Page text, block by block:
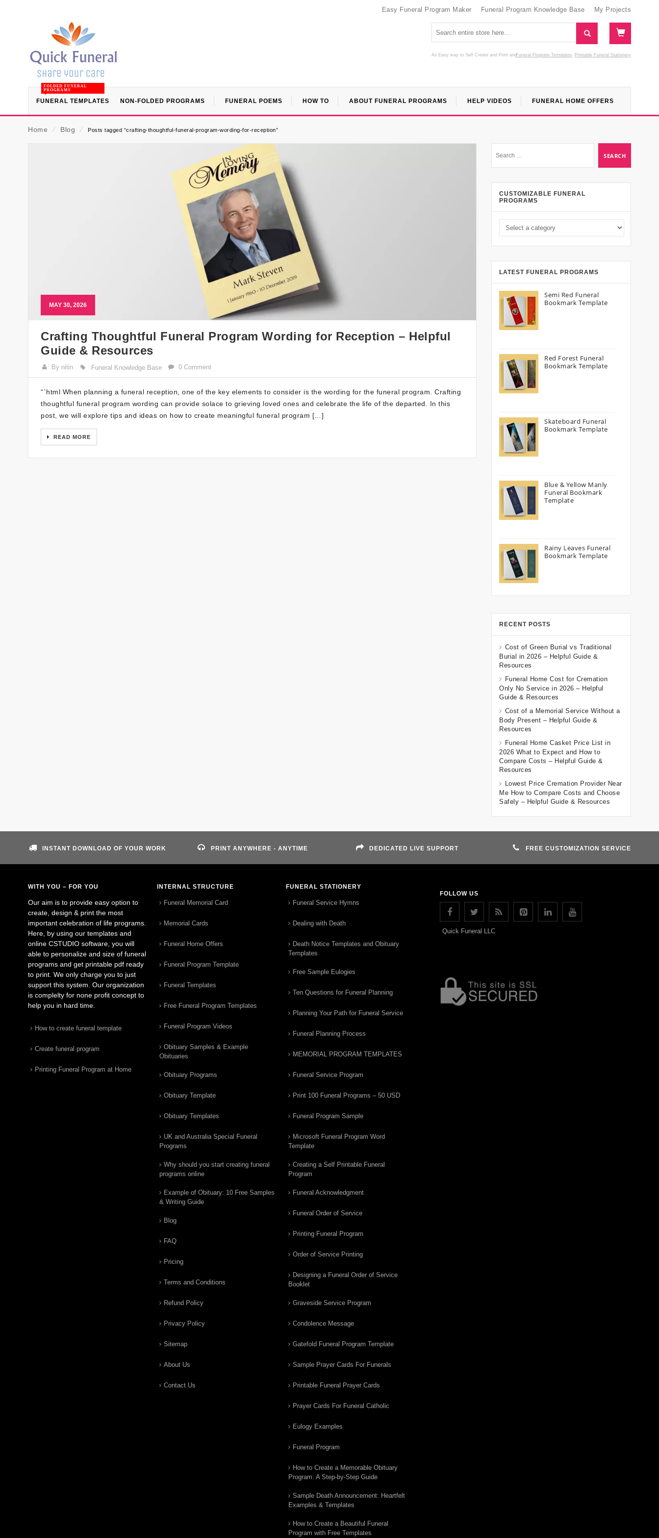
Easy Funeral Program Maker Funeral Program Knowledge Base My Projects
An Easy way to Self Create and Print Funeral Program Templates
and Printable Funeral Stationery
FUNERAL TEMPLATES
FOLDED FUNERAL
PROGRAMS
NON-FOLDED PROGRAMS FUNERAL POEMS HOW TO ABOUT FUNERAL PROGRAMS HELP VIDEOS FUNERAL HOME OFFERS
Home ⁄ Blog ⁄ Posts tagged “crafting-thoughtful-funeral-program-wording-for-reception”
MAY 30, 2026
Crafting Thoughtful Funeral Program Wording for Reception – Helpful
Guide & Resources
By nitin Funeral Knowledge Base 0 Comment
“`html When planning a funeral reception, one of the key elements to consider is the wording for the funeral program. Crafting
thoughtful funeral program wording can provide solace to grieving loved ones and celebrate the life of the departed. In this
post, we will explore tips and ideas on how to create meaningful funeral program […]
READ MORE
CUSTOMIZABLE FUNERAL
PROGRAMS
LATEST FUNERAL PROGRAMS
Semi Red Funeral
Bookmark Template
Red Forest Funeral
Bookmark Template
Skateboard Funeral
Bookmark Template
Blue & Yellow Manly
Funeral Bookmark
Template
Rainy Leaves Funeral
Bookmark Template
RECENT POSTS
Cost of Green Burial vs Traditional
Burial in 2026 – Helpful Guide &
Resources
Funeral Home Cost for Cremation
Only No Service in 2026 – Helpful
Guide & Resources
Cost of a Memorial Service Without a
Body Present – Helpful Guide &
Resources
Funeral Home Casket Price List in
2026 What to Expect and How to
Compare Costs – Helpful Guide &
Resources
Lowest Price Cremation Provider Near
Me How to Compare Costs and Choose
Safely – Helpful Guide & Resources
INSTANT DOWNLOAD OF YOUR WORK PRINT ANYWHERE - ANYTIME DEDICATED LIVE SUPPORT FREE CUSTOMIZATION SERVICE
WITH YOU – FOR YOU
Our aim is to provide easy option to
create, design & print the most
important celebration of life programs.
Here, by using our templates and
online CSTUDIO software, you will
able to personalize and size of funeral
programs and get printable pdf ready
to print. We only charge you to just
support this system. Our organization
is complelty for none profit concept to
help you in hard time.
How to create funeral template
Create funeral program
Printing Funeral Program at Home
INTERNAL STRUCTURE
Funeral Memorial Card
Memorial Cards
Funeral Home Offers
Funeral Program Template
Funeral Templates
Free Funeral Program Templates
Funeral Program Videos
Obituary Samples & Example
Obituaries
Obituary Programs
Obituary Template
Obituary Templates
UK and Australia Special Funeral
Programs
Why should you start creating funeral
programs online
Example of Obituary: 10 Free Samples
& Writing Guide
Blog
FAQ
Pricing
Terms and Conditions
Refund Policy
Privacy Policy
Sitemap
About Us
Contact Us
FUNERAL STATIONERY
Funeral Service Hymns
Dealing with Death
Death Notice Templates and Obituary
Templates
Free Sample Eulogies
Ten Questions for Funeral Planning
Planning Your Path for Funeral Service
Funeral Planning Process
MEMORIAL PROGRAM TEMPLATES
Funeral Service Program
Print 100 Funeral Programs – 50 USD
Funeral Program Sample
Microsoft Funeral Program Word
Template
Creating a Self Printable Funeral
Program
Funeral Acknowledgment
Funeral Order of Service
Printing Funeral Program
Order of Service Printing
Designing a Funeral Order of Service
Booklet
Graveside Service Program
Condolence Message
Gatefold Funeral Program Template
Sample Prayer Cards For Funerals
Printable Funeral Prayer Cards
Prayer Cards For Funeral Catholic
Eulogy Examples
Funeral Program
How to Create a Memorable Obituary
Program: A Step-by-Step Guide
Sample Death Announcement: Heartfelt
Examples & Templates
How to Create a Beautiful Funeral
Program with Free Templates
FOLLOW US
Quick Funeral LLC